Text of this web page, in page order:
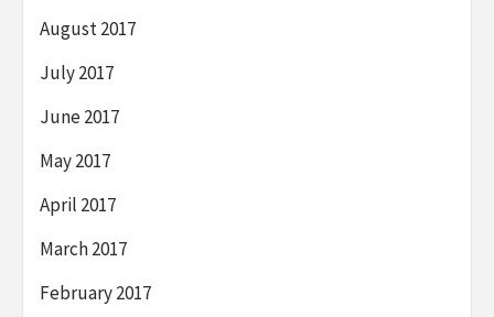
August 2017
July 2017
June 2017
May 2017
April 2017
March 2017
February 2017